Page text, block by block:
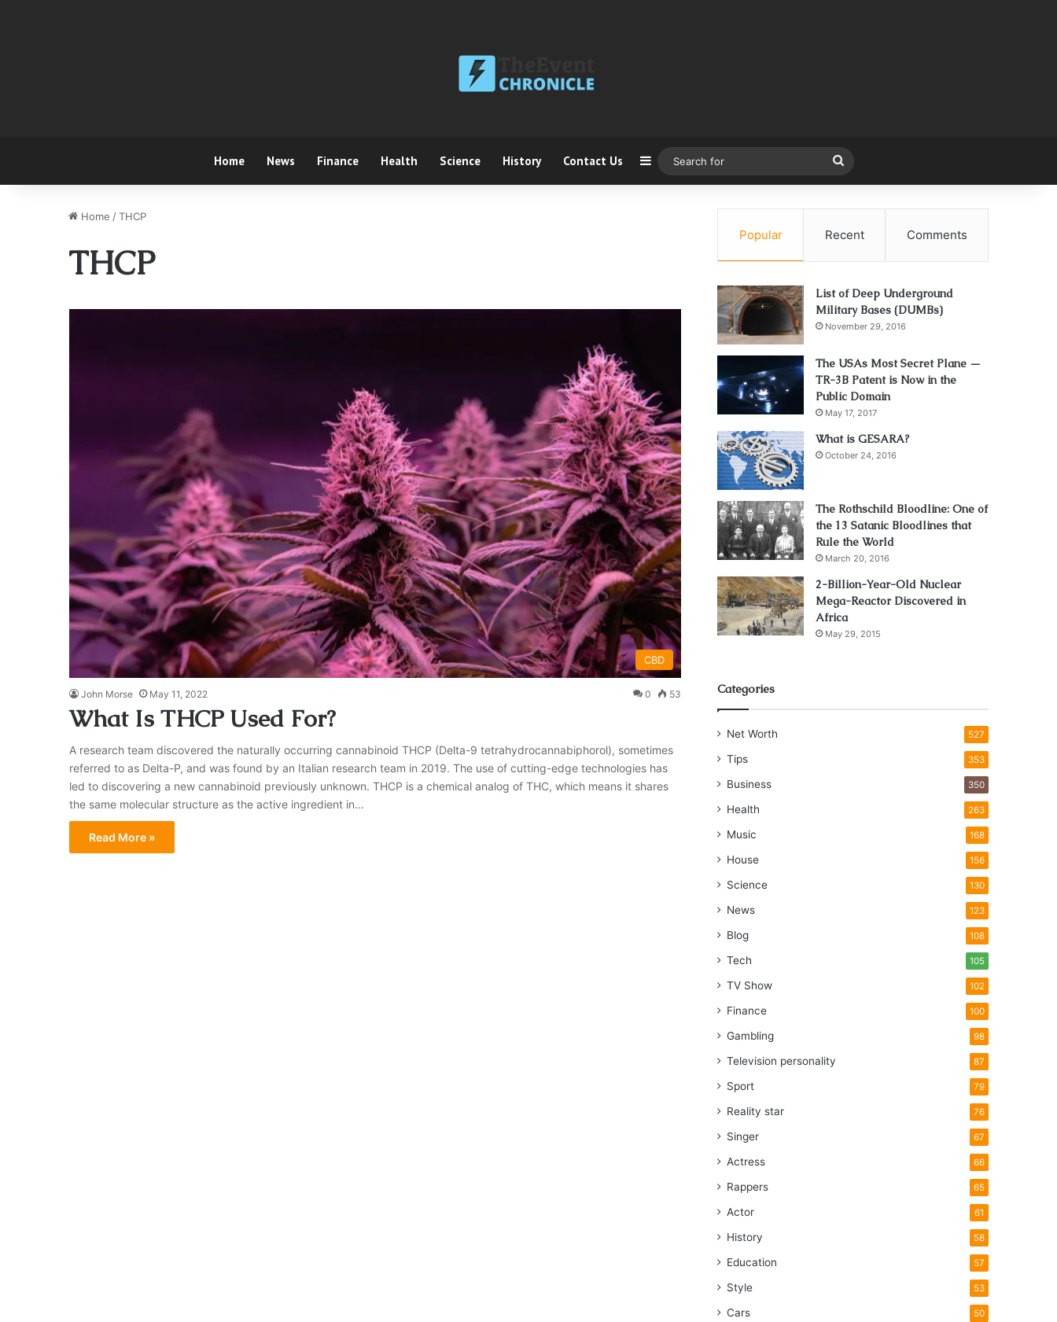
Home News Finance Health Science History Contact Us Sidebar
for
Home /THCP
THCP
CBD
John Morse May 11, 2022 0 53
What Is THCP Used For?
A research team discovered the naturally occurring cannabinoid THCP (Delta-9 tetrahydrocannabiphorol), sometimes
referred to as Delta-P, and was found by an Italian research team in 2019. The use of cutting-edge technologies has
led to discovering a new cannabinoid previously unknown. THCP is a chemical analog of THC, which means it shares
the same molecular structure as the active ingredient in…
Read More »
Popular Recent Comments
List of Deep Underground
Military Bases (DUMBs)
November 29, 2016
The USAs Most Secret Plane —
TR-3B Patent is Now in the
Public Domain
May 17, 2017
What is GESARA?
October 24, 2016
The Rothschild Bloodline: One of
the 13 Satanic Bloodlines that
Rule the World
March 20, 2016
2-Billion-Year-Old Nuclear
Mega-Reactor Discovered in
Africa
May 29, 2015
Categories
Net Worth 527
Tips 353
Business 350
Health 263
Music 168
House 156
Science 130
News 123
Blog 108
Tech 105
TV Show 102
Finance 100
Gambling 98
Television personality 87
Sport 79
Reality star 76
Singer 67
Actress 66
Rappers 65
Actor 61
History 58
Education 57
Style 53
Cars 50